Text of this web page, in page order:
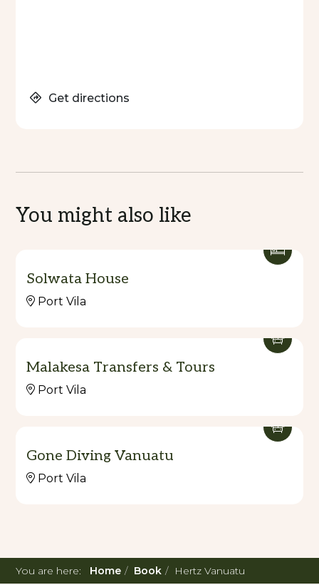
Get directions
You might also like
Solwata House
Port Vila
Malakesa Transfers & Tours
Port Vila
Gone Diving Vanuatu
Port Vila
You are here: Home Book Hertz Vanuatu